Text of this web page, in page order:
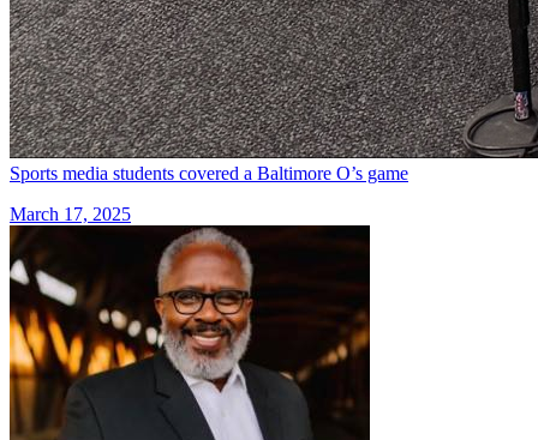
Sports media students covered a Baltimore O’s game
March 17, 2025